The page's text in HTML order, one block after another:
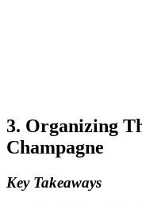
3. Organizing
Champagne
Key Takeaways